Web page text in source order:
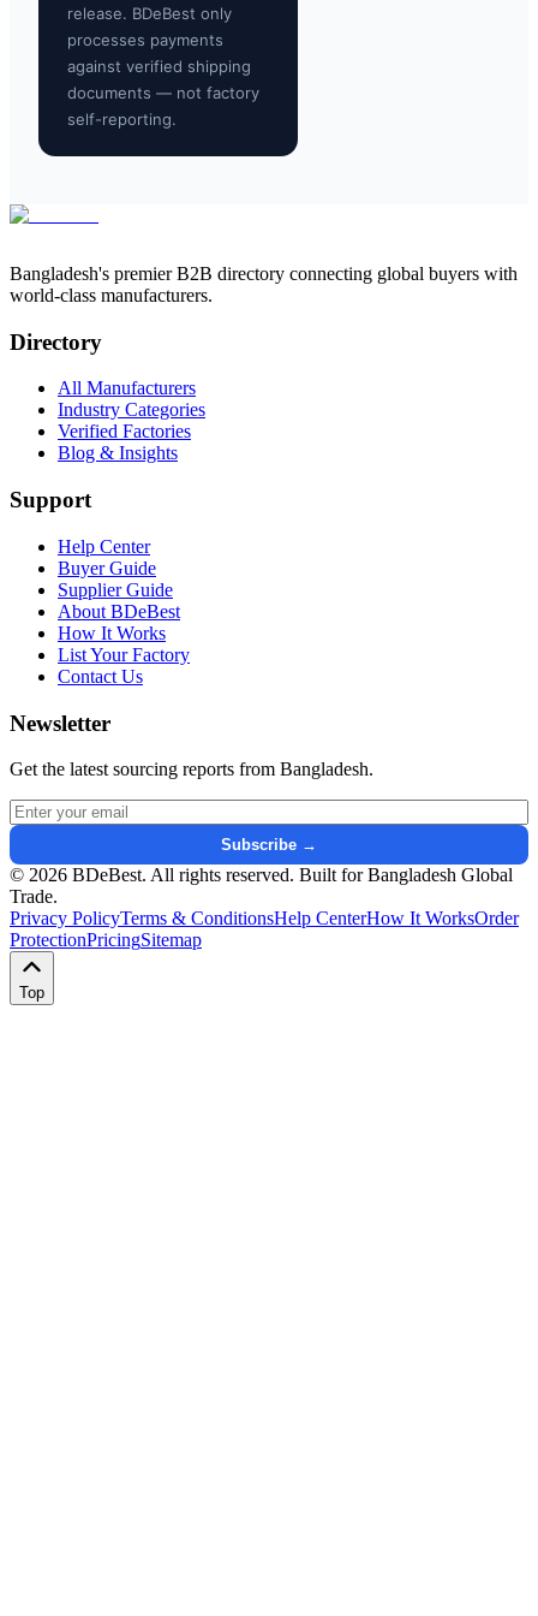
release. BDeBest only
processes payments
against verified shipping
documents — not factory
self-reporting.
Bangladesh's premier B2B directory connecting global buyers with
world-class manufacturers.
Directory
All Manufacturers
Industry Categories
Verified Factories
Blog & Insights
Support
Help Center
Buyer Guide
Supplier Guide
About BDeBest
How It Works
List Your Factory
Contact Us
Newsletter
Get the latest sourcing reports from Bangladesh.
Email address for newsletter
Subscribe →
© 2026 BDeBest. All rights reserved. Built for Bangladesh Global
Trade.
Privacy PolicyTerms & ConditionsHelp CenterHow It WorksOrder
ProtectionPricingSitemap
Top